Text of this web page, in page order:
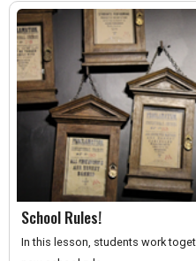
School Rules!
In this lesson, students work